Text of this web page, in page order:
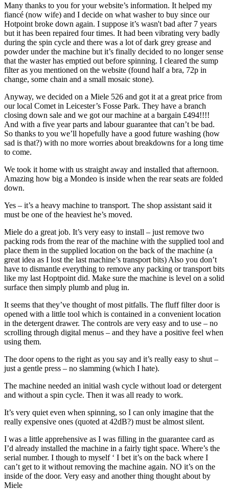
Many thanks to you for your website’s information. It helped my
fiancé (now wife) and I decide on what washer to buy since our
Hotpoint broke down again. I suppose it’s wasn't bad after 7 years
but it has been repaired four times. It had been vibrating very badly
during the spin cycle and there was a lot of dark grey grease and
powder under the machine but it’s finally decided to no longer sense
that the waster has emptied out before spinning. I cleared the sump
filter as you mentioned on the website (found half a bra, 72p in
change, some chain and a small mosaic stone).
Anyway, we decided on a Miele 526 and got it at a great price from
our local Comet in Leicester’s Fosse Park. They have a branch
closing down sale and we got our machine at a bargain £494!!!!
And with a five year parts and labour guarantee that can’t be bad.
So thanks to you we’ll hopefully have a good future washing (how
sad is that?) with no more worries about breakdowns for a long time
to come.
We took it home with us straight away and installed that afternoon.
Amazing how big a Mondeo is inside when the rear seats are folded
down.
Yes – it’s a heavy machine to transport. The shop assistant said it
must be one of the heaviest he’s moved.
Miele do a great job. It’s very easy to install – just remove two
packing rods from the rear of the machine with the supplied tool and
place them in the supplied location on the back of the machine (a
great idea as I lost the last machine’s transport bits) Also you don’t
have to dismantle everything to remove any packing or transport bits
like my last Hoptpoint did. Make sure the machine is level on a solid
surface then simply plumb and plug in.
It seems that they’ve thought of most pitfalls. The fluff filter door is
opened with a little tool which is contained in a convenient location
in the detergent drawer. The controls are very easy and to use – no
scrolling through digital menus – and they have a positive feel when
using them.
The door opens to the right as you say and it’s really easy to shut –
just a gentle press – no slamming (which I hate).
The machine needed an initial wash cycle without load or detergent
and without a spin cycle. Then it was all ready to work.
It’s very quiet even when spinning, so I can only imagine that the
really expensive ones (quoted at 42dB?) must be almost silent.
I was a little apprehensive as I was filling in the guarantee card as
I’d already installed the machine in a fairly tight space. Where’s the
serial number. I though to myself ‘ I bet it’s on the back where I
can’t get to it without removing the machine again. NO it’s on the
inside of the door. Very easy and another thing thought about by
Miele